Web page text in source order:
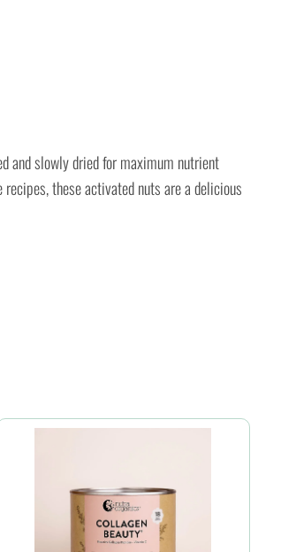
and slowly dried for maximum nutrient
these activated nuts are a delicious